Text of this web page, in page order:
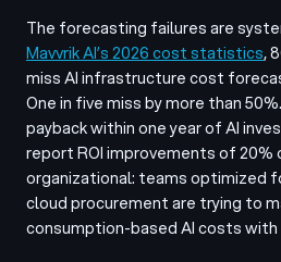
The forecasting failures are
Mavvrik AI’s 2026 cost statistics,
miss AI infrastructure cost
One in five miss by more than
payback within one year of AI
report ROI improvements of 20%
organizational: teams optimized
cloud procurement are trying to
consumption-based AI costs